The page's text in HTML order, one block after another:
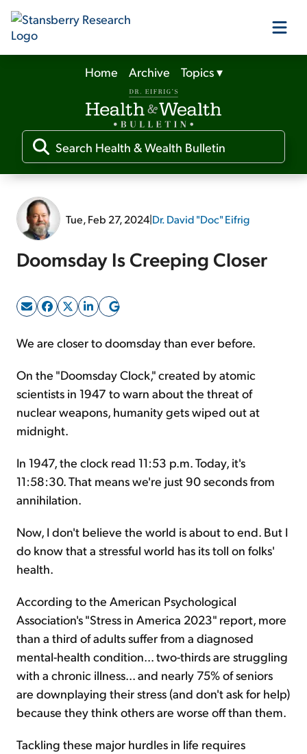
Our Products
Our Editors
Media
Free Resources
Sign Up Free
Home Archive Topics▾
Tue, Feb 27, 2024|Dr. David "Doc" Eifrig
Doomsday Is Creeping Closer
We are closer to doomsday than ever before.
On the "Doomsday Clock," created by atomic
scientists in 1947 to warn about the threat of
nuclear weapons, humanity gets wiped out at
midnight.
In 1947, the clock read 11:53 p.m. Today, it's
11:58:30. That means we're just 90 seconds from
annihilation.
Now, I don't believe the world is about to end. But I
do know that a stressful world has its toll on folks'
health.
According to the American Psychological
Association's "Stress in America 2023" report, more
than a third of adults suffer from a diagnosed
mental-health condition... two-thirds are struggling
with a chronic illness... and nearly 75% of seniors
are downplaying their stress (and don't ask for help)
because they think others are worse off than them.
Tackling these major hurdles in life requires